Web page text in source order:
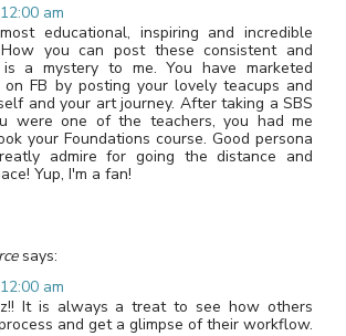
am
educational, inspiring and incredible
you can post these consistent and
a mystery to me. You have marketed
FB by posting your lovely teacups and
and your art journey. After taking a SBS
were one of the teachers, you had me
your Foundations course. Good persona
admire for going the distance and
Yup, I'm a fan!
says:
am
It is always a treat to see how others
and get a glimpse of their workflow.